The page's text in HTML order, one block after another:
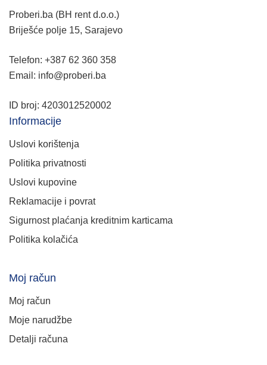
Proberi.ba (BH rent d.o.o.)
Briješće polje 15, Sarajevo
Telefon: +387 62 360 358
Email: info@proberi.ba
ID broj: 4203012520002
Informacije
Uslovi korištenja
Politika privatnosti
Uslovi kupovine
Reklamacije i povrat
Sigurnost plaćanja kreditnim karticama
Politika kolačića
Moj račun
Moj račun
Moje narudžbe
Detalji računa